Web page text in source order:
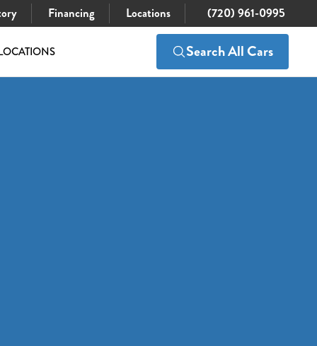
Financing Locations (720) 961-0995
Search All Cars